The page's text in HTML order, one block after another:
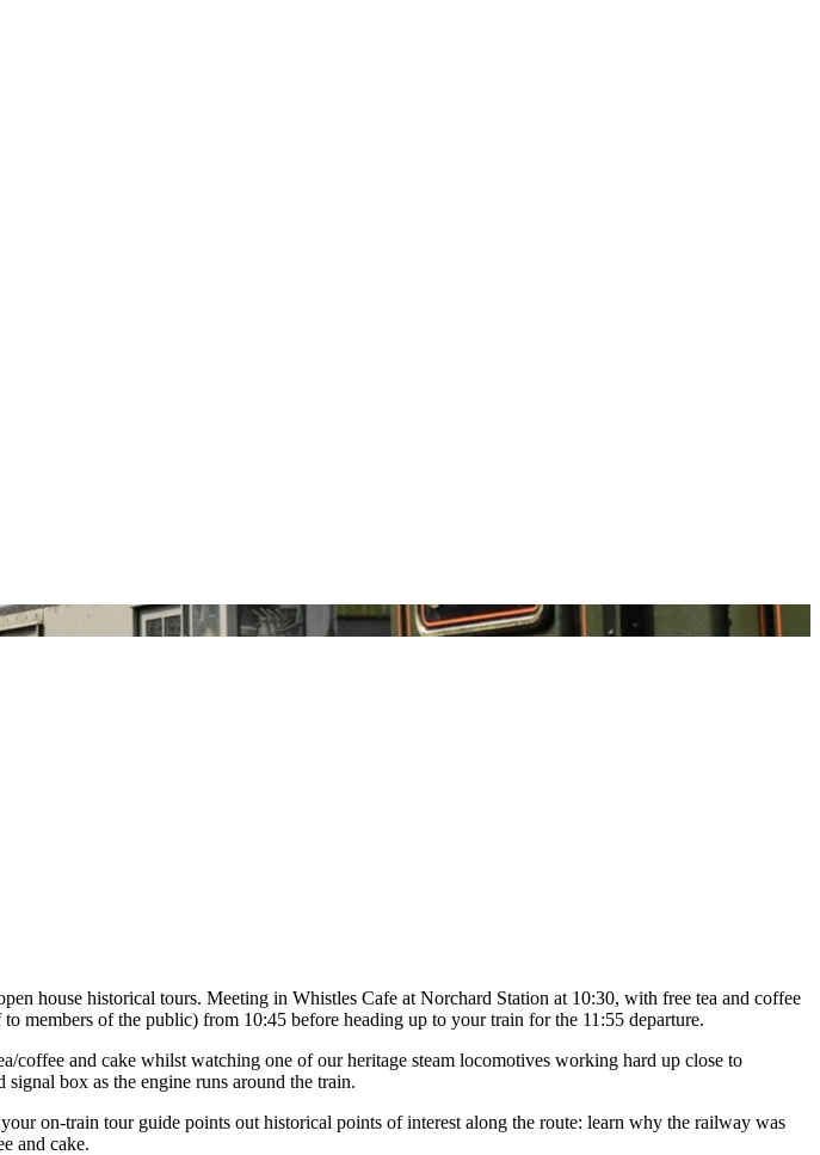
house historical tours. Meeting in Whistles Cafe at Norchard Station at 10:30, with free tea and coffee
members of the public) from 10:45 before heading up to your train for the 11:55 departure.
coffee and cake whilst watching one of our heritage steam locomotives working hard up close to
box as the engine runs around the train.
on-train tour guide points out historical points of interest along the route: learn why the railway was
and cake.